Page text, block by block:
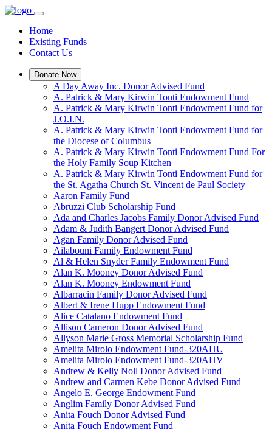
Home
Existing Funds
Contact Us
Donate Now
A Day Away Inc. Donor Advised Fund
A. Patrick & Mary Kirwin Tonti Endowment Fund
A. Patrick & Mary Kirwin Tonti Endowment Fund for
J.O.I.N.
A. Patrick & Mary Kirwin Tonti Endowment Fund for
the Diocese of Columbus
A. Patrick & Mary Kirwin Tonti Endowment Fund For
the Holy Family Soup Kitchen
A. Patrick & Mary Kirwin Tonti Endowment Fund for
the St. Agatha Church St. Vincent de Paul Society
Aaron Family Fund
Abruzzi Club Scholarship Fund
Ada and Charles Jacobs Family Donor Advised Fund
Adam & Judith Bangert Donor Advised Fund
Agan Family Donor Advised Fund
Ailabouni Family Endowment Fund
Al & Helen Snyder Family Endowment Fund
Alan K. Mooney Donor Advised Fund
Alan K. Mooney Endowment Fund
Albarracin Family Donor Advised Fund
Albert & Irene Hupp Endowment Fund
Alice Catalano Endowment Fund
Allison Cameron Donor Advised Fund
Allyson Marie Gross Memorial Scholarship Fund
Amelita Mirolo Endowment Fund-320AHU
Amelita Mirolo Endowment Fund-320AHV
Andrew & Kelly Noll Donor Advised Fund
Andrew and Carmen Kebe Donor Advised Fund
Angelo E. George Endowment Fund
Anglim Family Donor Advised Fund
Anita Fouch Donor Advised Fund
Anita Fouch Endowment Fund